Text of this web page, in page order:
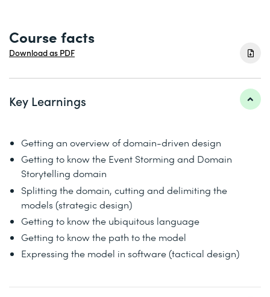
Course facts
Download as PDF
Key Learnings
Getting an overview of domain-driven design
Getting to know the Event Storming and Domain
Storytelling domain
Splitting the domain, cutting and delimiting the
models (strategic design)
Getting to know the ubiquitous language
Getting to know the path to the model
Expressing the model in software (tactical design)